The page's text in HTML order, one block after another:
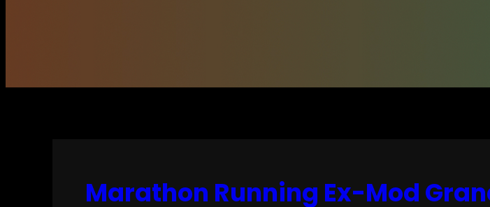
Marathon Running Ex-Mod